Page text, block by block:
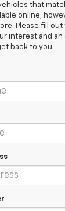
vehicles that
online;
Please fill
interest and an
back to you.